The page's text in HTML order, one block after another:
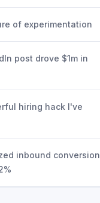
of experimentation
post drove $1m in
hiring hack I've
inbound conversion